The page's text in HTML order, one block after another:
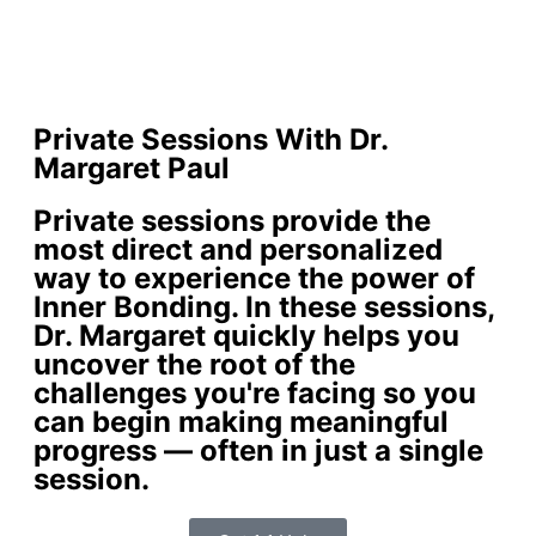
Private Sessions With Dr.
Margaret Paul
Private sessions provide the
most direct and personalized
way to experience the power of
Inner Bonding. In these sessions,
Dr. Margaret quickly helps you
uncover the root of the
challenges you're facing so you
can begin making meaningful
progress — often in just a single
session.